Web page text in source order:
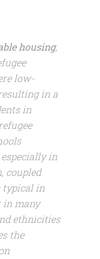
housing,
low-
in a
in
in
coupled
typical in
in many
ethnicities
the